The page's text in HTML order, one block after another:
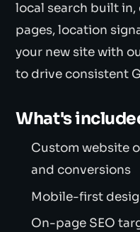
local search built
pages, location
your new site with
to drive consistent
What's
Custom website
and conversions
Mobile-first
On-page SEO